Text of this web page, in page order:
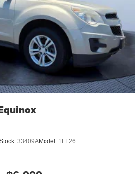
Stock: 33409AModel: 1LF26